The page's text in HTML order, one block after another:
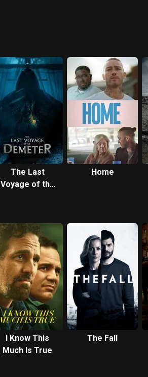
The Last
Voyage of the
Home
I Know This
Much Is True
The Fall